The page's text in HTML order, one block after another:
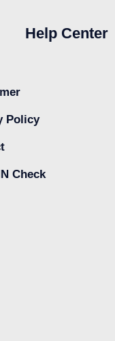
Help Center
Policy
Check